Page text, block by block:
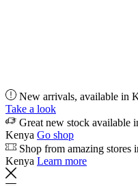
New arrivals, available in
Take a look
Great new stock available
Kenya Go shop
Shop from amazing
Kenya Learn more